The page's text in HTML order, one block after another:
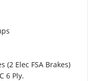
(2 Elec FSA Brakes)
6 Ply.